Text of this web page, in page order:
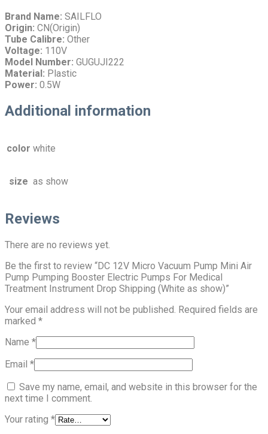
Brand Name: SAILFLO
Origin: CN(Origin)
Tube Calibre: Other
Voltage: 110V
Model Number: GUGUJI222
Material: Plastic
Power: 0.5W
Additional information
color white
size as show
Reviews
There are no reviews yet.
Be the first to review “DC 12V Micro Vacuum Pump Mini Air
Pump Pumping Booster Electric Pumps For Medical
Treatment Instrument Drop Shipping (White as show)”
Your email address will not be published. Required fields are
marked *
Name *
Email *
Save my name, email, and website in this browser for the
next time I comment.
Your rating *